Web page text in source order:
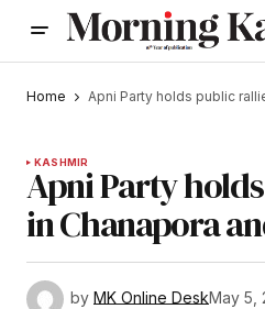
Home Apni Party holds public
KASHMIR
Apni Party
in Chanapora
by MK Online DeskMay 5,